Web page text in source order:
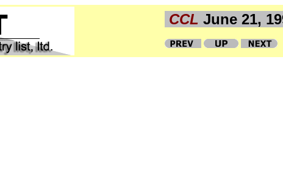
CCL June 21,